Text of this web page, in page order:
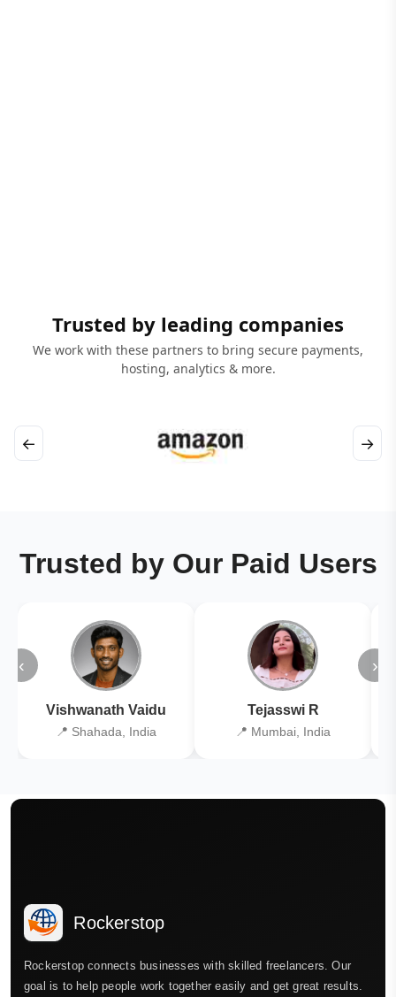
Trusted by leading companies
We work with these partners to bring secure payments,
hosting, analytics & more.
← →
Trusted by Our Paid Users
‹
Vishwanath Vaidu
📍 Shahada, India
Tejasswi R
📍 Mumbai, India
›
Rockerstop
Rockerstop connects businesses with skilled freelancers. Our
goal is to help people work together easily and get great results.